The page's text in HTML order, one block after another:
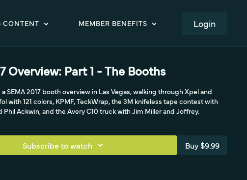
CONTENT MEMBER BENEFITS LOGIN
Overview: Part 1 - The Booths
SEMA 2017 booth overview in Las Vegas, walking through Xpel and
with 121 colors, KPMF, TeckWrap, the 3M knifeless tape contest with
Phil Ackwin, and the Avery C10 truck with Jim Miller and Joffrey.
Subscribe to watch Buy $9.99